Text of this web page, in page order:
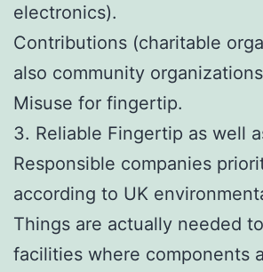
electronics).
Contributions (charitable
also community
Misuse for fingertip.
3. Reliable Fingertip as well
Responsible companies
according to UK
Things are actually needed
facilities where components